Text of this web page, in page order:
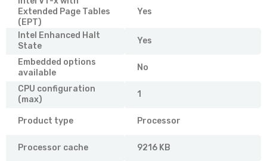
Extended Page Tables
(EPT)
Yes
Intel Enhanced Halt
State
Yes
Embedded options
available
No
CPU configuration
(max)
1
Product type Processor
Processor cache
9216 KB